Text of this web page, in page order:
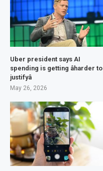
Uber president says AI
spending is getting âharder to
justifyâ
May 26, 2026